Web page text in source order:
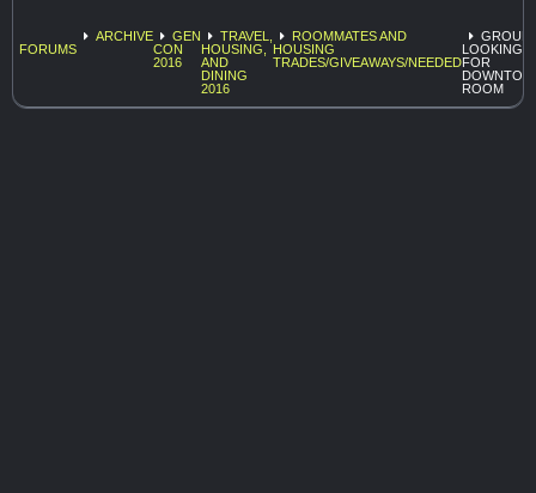
FORUMS
ARCHIVE
GEN
CON
2016
TRAVEL,
HOUSING,
AND
DINING
2016
ROOMMATES AND
HOUSING
TRADES/GIVEAWAYS/NEEDED
GROUP
LOOKING
FOR
ROOM